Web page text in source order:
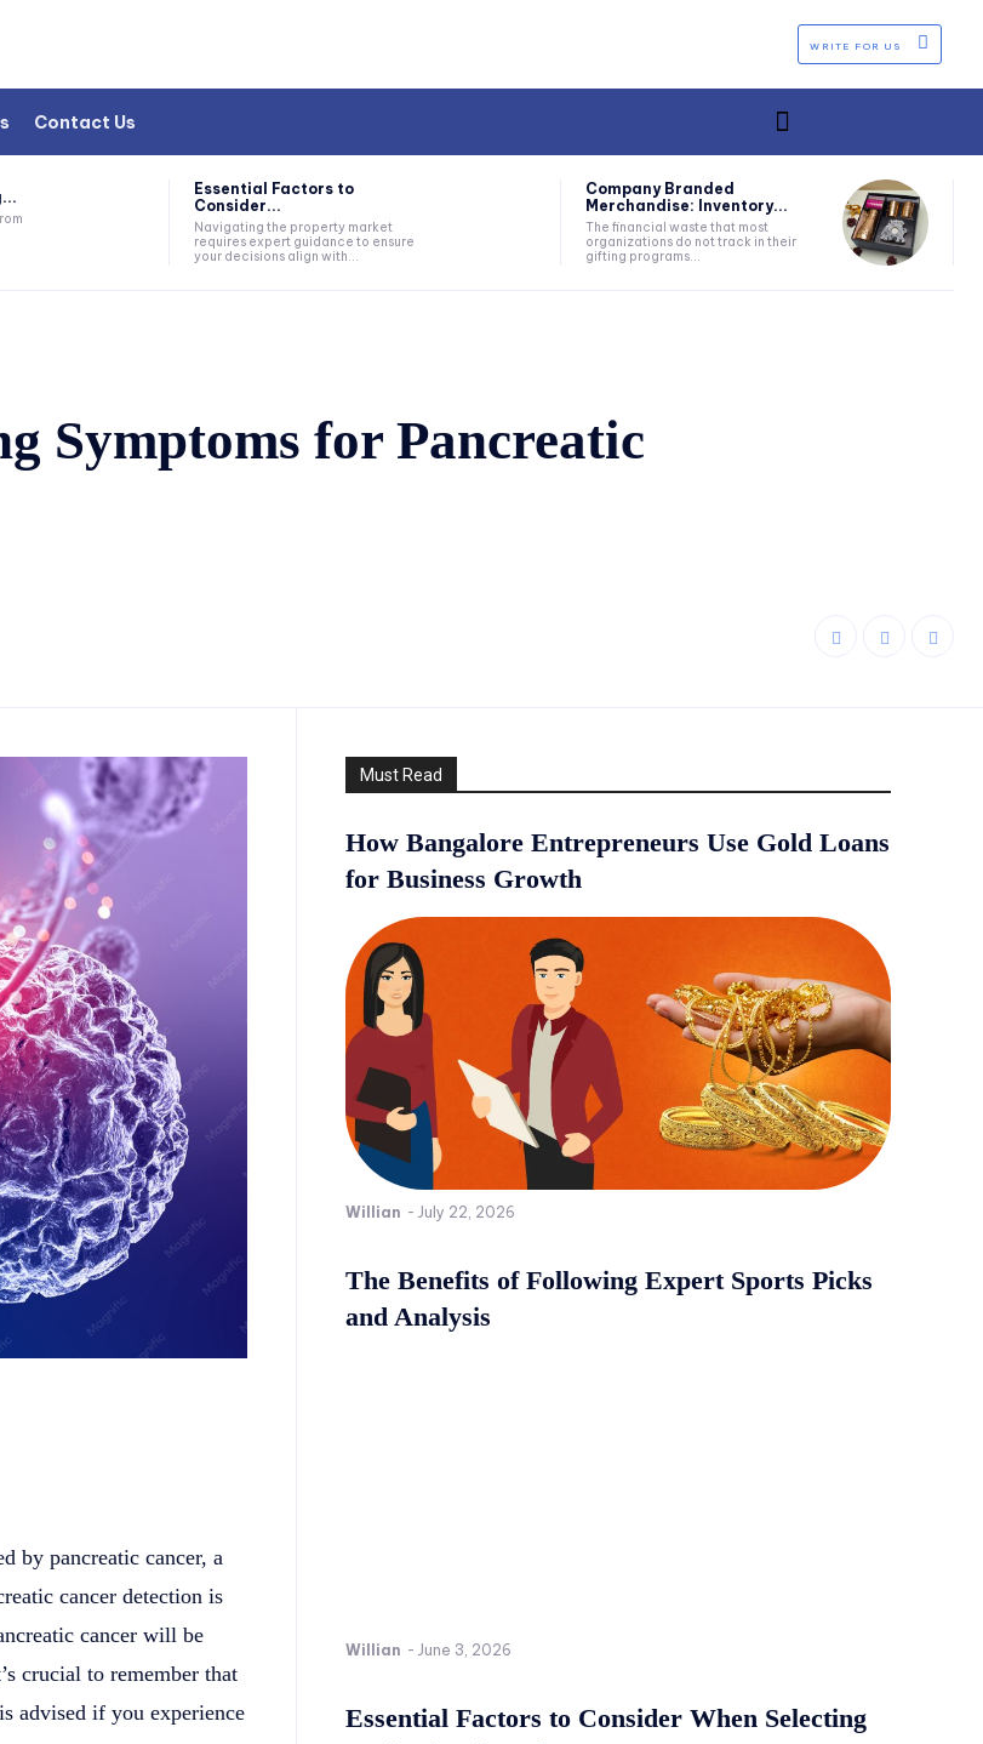
WRITE FOR US
Contact Us
Essential Factors to
Consider...
Navigating the property market
requires expert guidance to ensure
your decisions align with...
Company Branded
Merchandise: Inventory...
The financial waste that most
organizations do not track in their
gifting programs...
Symptoms for Pancreatic
by pancreatic cancer, a
cancer detection is
cancer will be
crucial to remember that
advised if you experience
Must Read
How Bangalore Entrepreneurs Use Gold Loans
for Business Growth
Willian - July 22, 2026
The Benefits of Following Expert Sports Picks
and Analysis
Willian - June 3, 2026
Essential Factors to Consider When Selecting